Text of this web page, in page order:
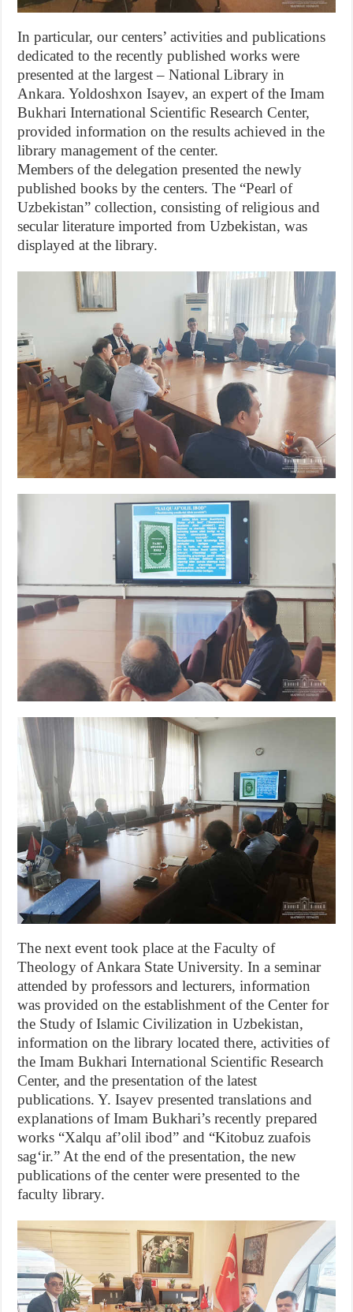
In particular, our centers’ activities and publications
dedicated to the recently published works were
presented at the largest – National Library in
Ankara. Yoldoshxon Isayev, an expert of the Imam
Bukhari International Scientific Research Center,
provided information on the results achieved in the
library management of the center.
Members of the delegation presented the newly
published books by the centers. The “Pearl of
Uzbekistan” collection, consisting of religious and
secular literature imported from Uzbekistan, was
displayed at the library.
The next event took place at the Faculty of
Theology of Ankara State University. In a seminar
attended by professors and lecturers, information
was provided on the establishment of the Center for
the Study of Islamic Civilization in Uzbekistan,
information on the library located there, activities of
the Imam Bukhari International Scientific Research
Center, and the presentation of the latest
publications. Y. Isayev presented translations and
explanations of Imam Bukhari’s recently prepared
works “Xalqu afʼolil ibod” and “Kitobuz zuafois
sagʻir.” At the end of the presentation, the new
publications of the center were presented to the
faculty library.